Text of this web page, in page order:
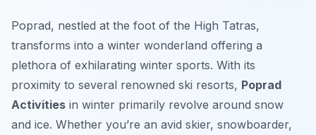
Poprad, nestled at the foot of the High Tatras,
transforms into a winter wonderland offering a
plethora of exhilarating winter sports. With its
proximity to several renowned ski resorts, Poprad
Activities in winter primarily revolve around snow
and ice. Whether you’re an avid skier, snowboarder,